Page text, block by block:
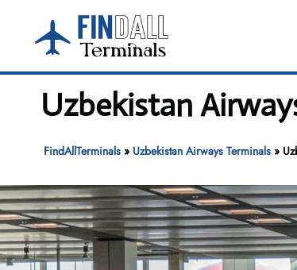
content
Uzbekistan
FindAllTerminals» Uzbekistan Airways Terminals»